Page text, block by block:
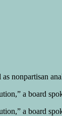
nonpartisan
a board
a board